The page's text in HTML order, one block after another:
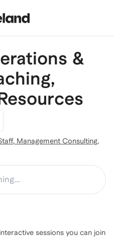
&
, Management Consulting,
sessions you can join